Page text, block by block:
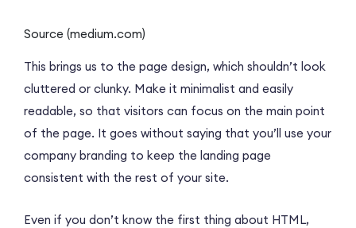
Source (medium.com)
This brings us to the page design, which shouldn’t look
cluttered or clunky. Make it minimalist and easily
readable, so that visitors can focus on the main point
of the page. It goes without saying that you’ll use your
company branding to keep the landing page
consistent with the rest of your site.
Even if you don’t know the first thing about HTML,